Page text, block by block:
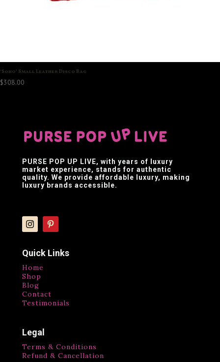
‘Soho’ Small Leather Disco Bag
$308.00
PURSE POP UP LIVE, with years of luxury
market experience, stands for authentic
quality. We provide affordable luxury, making
luxury brands accessible.
Quick Links
Home
Shop
Blog
Contact
Testimonials
Legal
Terms & Conditions
Refund & Cancellation